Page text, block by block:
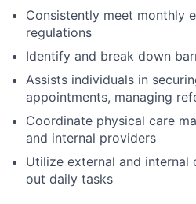
Consistently meet monthly
regulations
Identify and break down
Assists individuals in
appointments, managing
Coordinate physical care
and internal providers
Utilize external and
out daily tasks